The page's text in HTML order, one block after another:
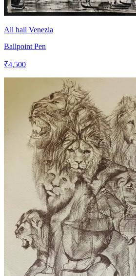
All hail Venezia
Ballpoint Pen
₹4,500